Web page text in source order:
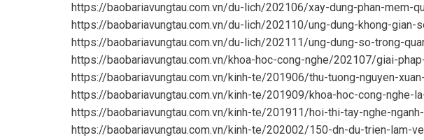
https://baobariavungtau.com.vn/du-lich/202106/xay-dung-phan-mem-
https://baobariavungtau.com.vn/du-lich/202110/ung-dung-khong-gian-
https://baobariavungtau.com.vn/du-lich/202111/ung-dung-so-trong-
https://baobariavungtau.com.vn/khoa-hoc-cong-nghe/202107/giai-
https://baobariavungtau.com.vn/kinh-te/201906/thu-tuong-nguyen-
https://baobariavungtau.com.vn/kinh-te/201909/khoa-hoc-cong-
https://baobariavungtau.com.vn/kinh-te/201911/hoi-thi-tay-nghe-
https://baobariavungtau.com.vn/kinh-te/202002/150-dn-du-trien-lam-